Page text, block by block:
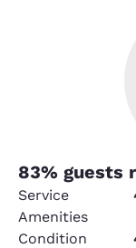
83% guests
Service
Amenities
Condition